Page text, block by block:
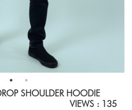
SHOULDER HOODIE
VIEWS : 135